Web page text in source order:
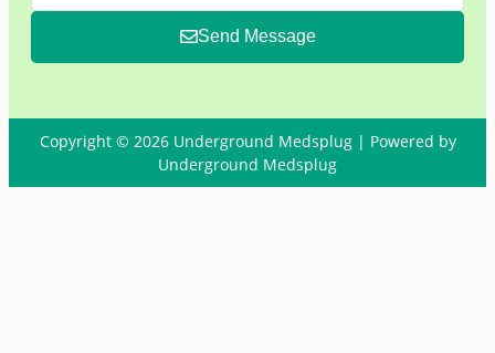
Send Message
Copyright © 2026 Underground Medsplug | Powered by
Underground Medsplug